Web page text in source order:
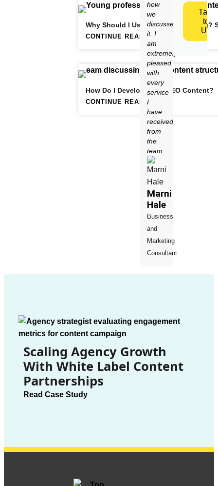
Why Should I Use Content Marketing?
CONTINUE READING
How Do I Develop Great SEO Content?
CONTINUE READING
how
we
discussed
it. I
am
extremely
pleased
with
every
service
I
have
received
from
the
team.
Marni
Hale
Business
and
Marketing
Consultant
Talk
to
Us
Scaling Agency Growth
With White Label Content
Partnerships
Read Case Study